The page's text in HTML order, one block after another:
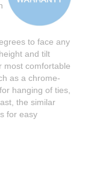
to face any
and tilt
most comfortable
as a chrome-
hanging of ties,
the similar
for easy